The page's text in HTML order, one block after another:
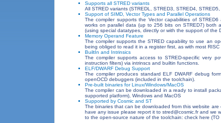
Supports all STRED variants
All STRED variants (STREDL, STRED3, STRED4,
Support of SIMD, Vector Types and Parallel Operations
The compiler supports the Vector capabilities of
works on parallel data (up to 256 bits on STRED7) both
(using special datatypes, directly or with the support of the
Memory Operand Feature
The compiler supports the STRED capability to use an
being obliged to read it in a register first, as with most RISC
BuiltIn and Intrinsics
The compiler supports access to STRED-specific very
instruction filters) via intrinscs and builtin functions.
ELF/DWARF Debug Support
The compiler produces standard ELF DWARF debug
openOCD debuggers (included in the toolchain).
Pre-built binaries for Linux/Windows/MacOS
The compiler can be downloaded in a ready to install
supported platform), Windows and MacOS
Supported by Cosmic and ST
The binaries that can be downloaded from this website
have any issue please report it to stred@cosmic.fr and we
to the open-source nature of the toolchain: check here